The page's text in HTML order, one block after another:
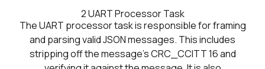
2UART Processor Task
The UART processor task is responsible for framing
and parsing valid JSON messages. This includes
stripping off the message's CRC_CCITT 16 and